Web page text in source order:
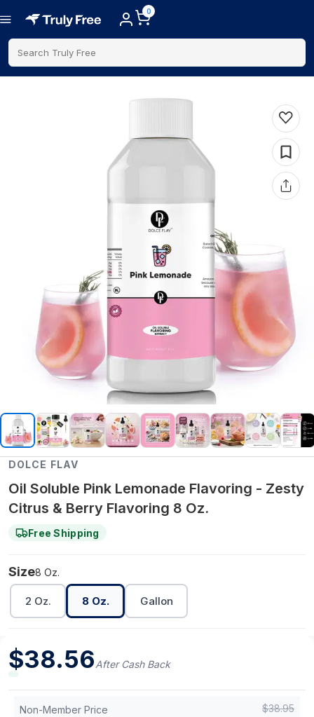
0
Search Truly Free
DOLCE FLAV
Oil Soluble Pink Lemonade Flavoring - Zesty
Citrus & Berry Flavoring 8 Oz.
Free Shipping
Size8 Oz.
2 Oz. 8 Oz. Gallon
$38.56After Cash Back
Non-Member Price $38.95